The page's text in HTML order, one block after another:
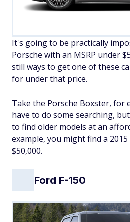
It's going to be practically
Porsche with an MSRP under
still ways to get one of these
for under that price.
Take the Porsche Boxster, for
have to do some searching,
to find older models at an
example, you might find a
$50,000.
Ford F-150